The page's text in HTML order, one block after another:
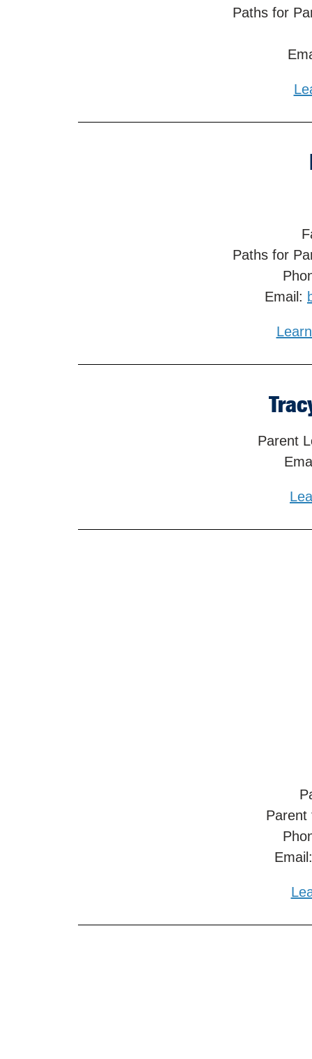
Paths for
Paths for
Email:
Parent
Parent
Email: